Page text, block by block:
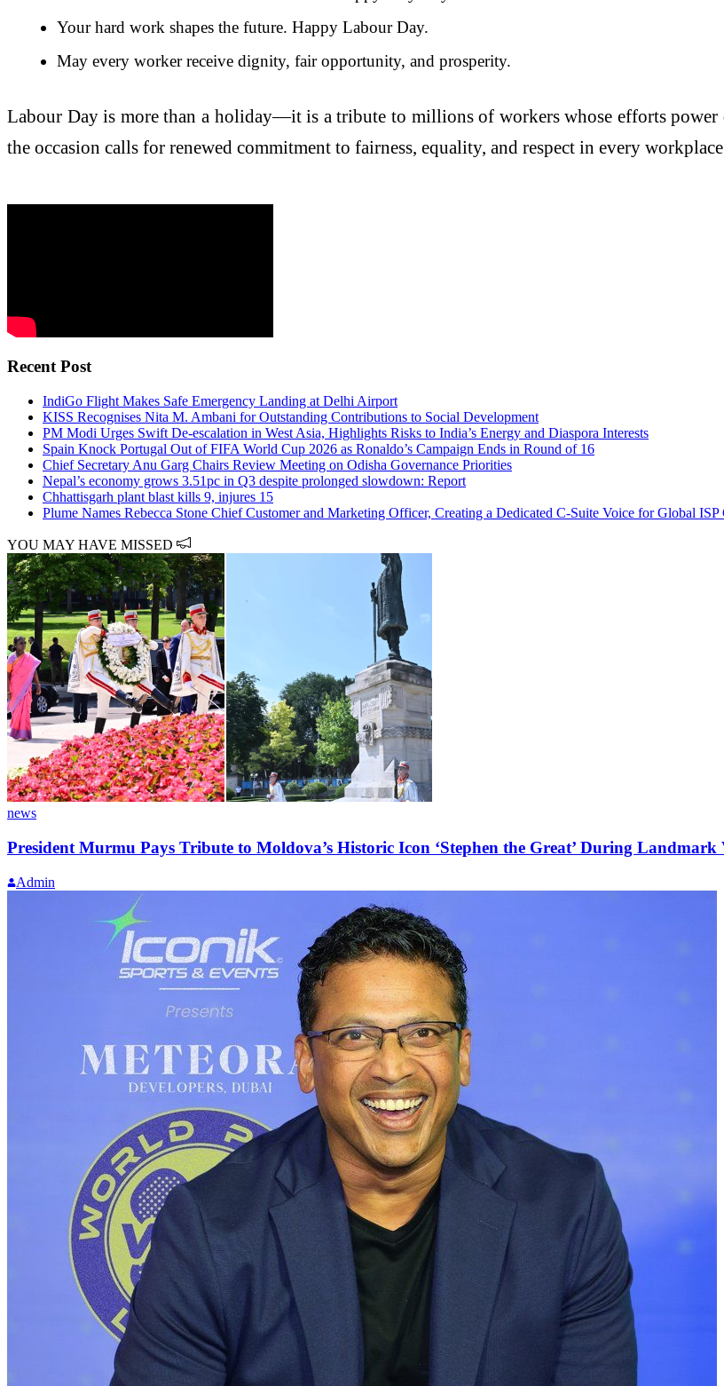
Your hard work shapes the future. Happy Labour Day.
May every worker receive dignity, fair opportunity, and prosperity.
Labour Day is more than a holiday—it is a tribute to millions of workers whose efforts
the occasion calls for renewed commitment to fairness, equality, and respect in every
Recent Post
IndiGo Flight Makes Safe Emergency Landing at Delhi Airport
KISS Recognises Nita M. Ambani for Outstanding Contributions to Social Development
PM Modi Urges Swift De-escalation in West Asia, Highlights Risks to India’s Energy and Diaspora Interests
Spain Knock Portugal Out of FIFA World Cup 2026 as Ronaldo’s Campaign Ends in Round of 16
Chief Secretary Anu Garg Chairs Review Meeting on Odisha Governance Priorities
Nepal’s economy grows 3.51pc in Q3 despite prolonged slowdown: Report
Chhattisgarh plant blast kills 9, injures 15
Plume Names Rebecca Stone Chief Customer and Marketing Officer, Creating a Dedicated C-Suite Voice for Global ISP
YOU MAY HAVE MISSED
news
President Murmu Pays Tribute to Moldova’s Historic Icon ‘Stephen the Great’ During Landmark
Admin